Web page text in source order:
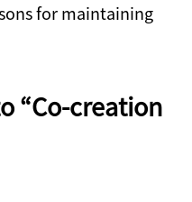
for maintaining
“Co-creation